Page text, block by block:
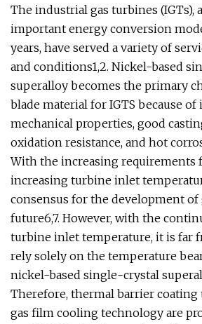
The industrial gas turbines (IGTs),
important energy conversion
years, have served a variety of
and conditions1,2. Nickel-based
superalloy becomes the primary
blade material for IGTS because
mechanical properties, good
oxidation resistance, and hot
With the increasing requirements
increasing turbine inlet
consensus for the development
future6,7. However, with the
turbine inlet temperature, it is far
rely solely on the temperature
nickel-based single-crystal
Therefore, thermal barrier coating
gas film cooling technology are